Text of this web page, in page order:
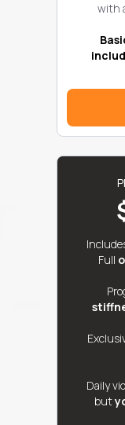
with
Full
Daily
but